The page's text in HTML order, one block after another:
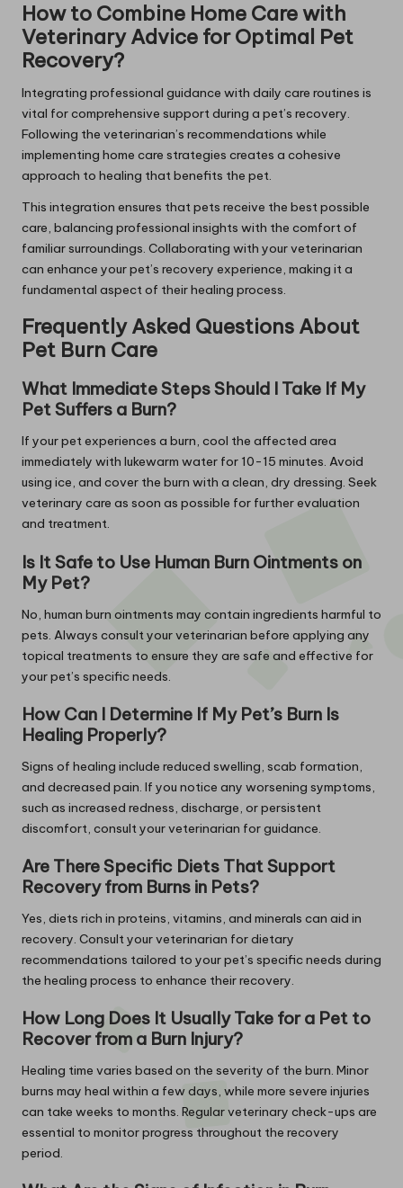
How to Combine Home Care with
Veterinary Advice for Optimal Pet
Recovery?
Integrating professional guidance with daily care routines is
vital for comprehensive support during a pet’s recovery.
Following the veterinarian’s recommendations while
implementing home care strategies creates a cohesive
approach to healing that benefits the pet.
This integration ensures that pets receive the best possible
care, balancing professional insights with the comfort of
familiar surroundings. Collaborating with your veterinarian
can enhance your pet’s recovery experience, making it a
fundamental aspect of their healing process.
Frequently Asked Questions About
Pet Burn Care
What Immediate Steps Should I Take If My
Pet Suffers a Burn?
If your pet experiences a burn, cool the affected area
immediately with lukewarm water for 10-15 minutes. Avoid
using ice, and cover the burn with a clean, dry dressing. Seek
veterinary care as soon as possible for further evaluation
and treatment.
Is It Safe to Use Human Burn Ointments on
My Pet?
No, human burn ointments may contain ingredients harmful to
pets. Always consult your veterinarian before applying any
topical treatments to ensure they are safe and effective for
your pet’s specific needs.
How Can I Determine If My Pet’s Burn Is
Healing Properly?
Signs of healing include reduced swelling, scab formation,
and decreased pain. If you notice any worsening symptoms,
such as increased redness, discharge, or persistent
discomfort, consult your veterinarian for guidance.
Are There Specific Diets That Support
Recovery from Burns in Pets?
Yes, diets rich in proteins, vitamins, and minerals can aid in
recovery. Consult your veterinarian for dietary
recommendations tailored to your pet’s specific needs during
the healing process to enhance their recovery.
How Long Does It Usually Take for a Pet to
Recover from a Burn Injury?
Healing time varies based on the severity of the burn. Minor
burns may heal within a few days, while more severe injuries
can take weeks to months. Regular veterinary check-ups are
essential to monitor progress throughout the recovery
period.